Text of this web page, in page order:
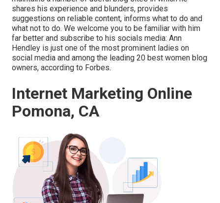
shares his experience and blunders, provides
suggestions on reliable content, informs what to do and
what not to do. We welcome you to be familiar with him
far better and subscribe to his socials media: Ann
Hendley is just one of the most prominent ladies on
social media and among the leading 20 best women blog
owners, according to Forbes.
Internet Marketing Online
Pomona, CA